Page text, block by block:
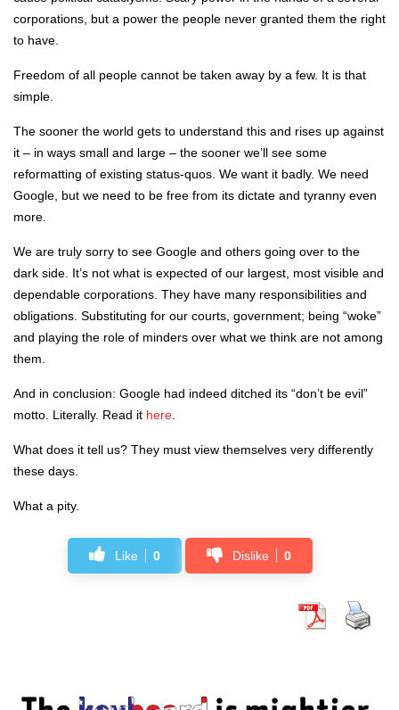
corporations, but a power the people never granted them the right
to have.
Freedom of all people cannot be taken away by a few. It is that
simple.
The sooner the world gets to understand this and rises up against
it – in ways small and large – the sooner we’ll see some
reformatting of existing status-quos. We want it badly. We need
Google, but we need to be free from its dictate and tyranny even
more.
We are truly sorry to see Google and others going over to the
dark side. It’s not what is expected of our largest, most visible and
dependable corporations. They have many responsibilities and
obligations. Substituting for our courts, government; being “woke”
and playing the role of minders over what we think are not among
them.
And in conclusion: Google had indeed ditched its “don’t be evil”
motto. Literally. Read it here
What does it tell us? They must view themselves very differently
these days.
What a pity.
Like 0 Dislike 0